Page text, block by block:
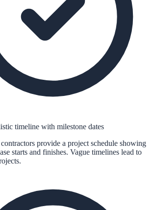
timeline with milestone dates
provide a project schedule showing
starts and finishes. Vague timelines lead to